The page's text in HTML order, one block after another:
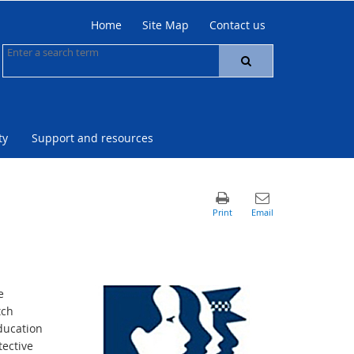
Home Site Map Contact us
Support and resources